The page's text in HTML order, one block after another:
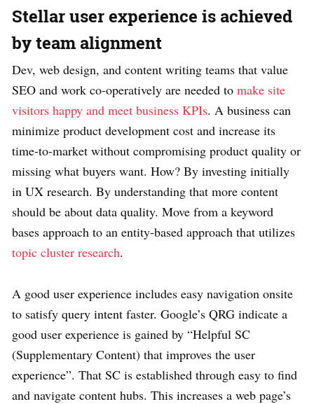
Stellar user experience is achieved
by team alignment
Dev, web design, and content writing teams that value
SEO and work co-operatively are needed to make site
visitors happy and meet business KPIs. A business can
minimize product development cost and increase its
time-to-market without compromising product quality or
missing what buyers want. How? By investing initially
in UX research. By understanding that more content
should be about data quality. Move from a keyword
bases approach to an entity-based approach that utilizes
topic cluster research.
A good user experience includes easy navigation onsite
to satisfy query intent faster. Google’s QRG indicate a
good user experience is gained by “Helpful SC
(Supplementary Content) that improves the user
experience”. That SC is established through easy to find
and navigate content hubs. This increases a web page’s